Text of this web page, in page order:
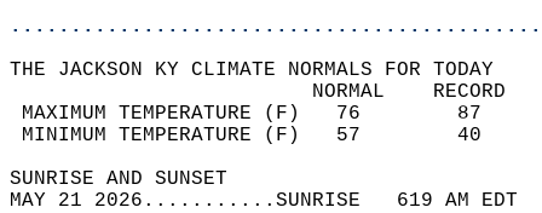
THE JACKSON KY CLIMATE NORMALS FOR TODAY
MAXIMUM TEMPERATURE
MINIMUM TEMPERATURE
SUNRISE
MAY 21 2026...........SUNRISE   619 AM